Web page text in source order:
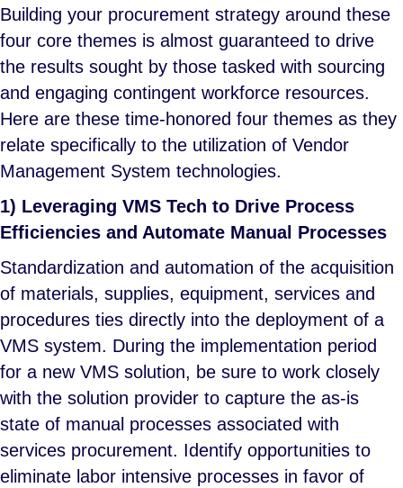
Building your procurement strategy around these
four core themes is almost guaranteed to drive
the results sought by those tasked with sourcing
and engaging contingent workforce resources.
Here are these time-honored four themes as they
relate specifically to the utilization of Vendor
Management System technologies.
1) Leveraging VMS Tech to Drive Process
Efficiencies and Automate Manual Processes
Standardization and automation of the acquisition
of materials, supplies, equipment, services and
procedures ties directly into the deployment of a
VMS system. During the implementation period
for a new VMS solution, be sure to work closely
with the solution provider to capture the as-is
state of manual processes associated with
services procurement. Identify opportunities to
eliminate labor intensive processes in favor of